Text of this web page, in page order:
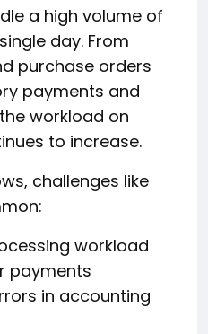
a high volume of
day. From
purchase orders
payments and
workload on
to increase.
challenges like
workload
payments
in accounting